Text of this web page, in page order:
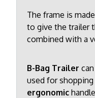
The frame is
to give the trailer
combined with a
B-Bag Trailer
used for
ergonomic